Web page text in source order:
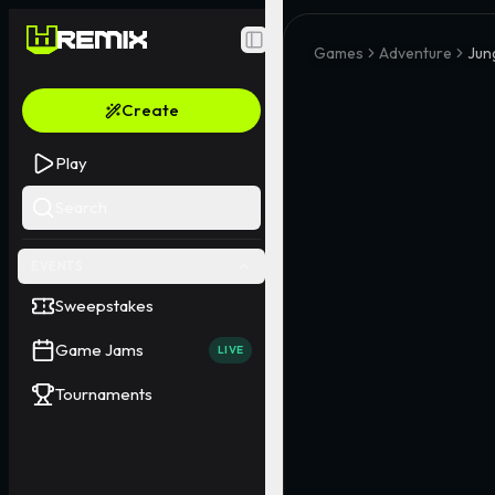
Toggle Sidebar
Create
Play
Sweepstakes
Game Jams LIVE
Tournaments
Games Adventure